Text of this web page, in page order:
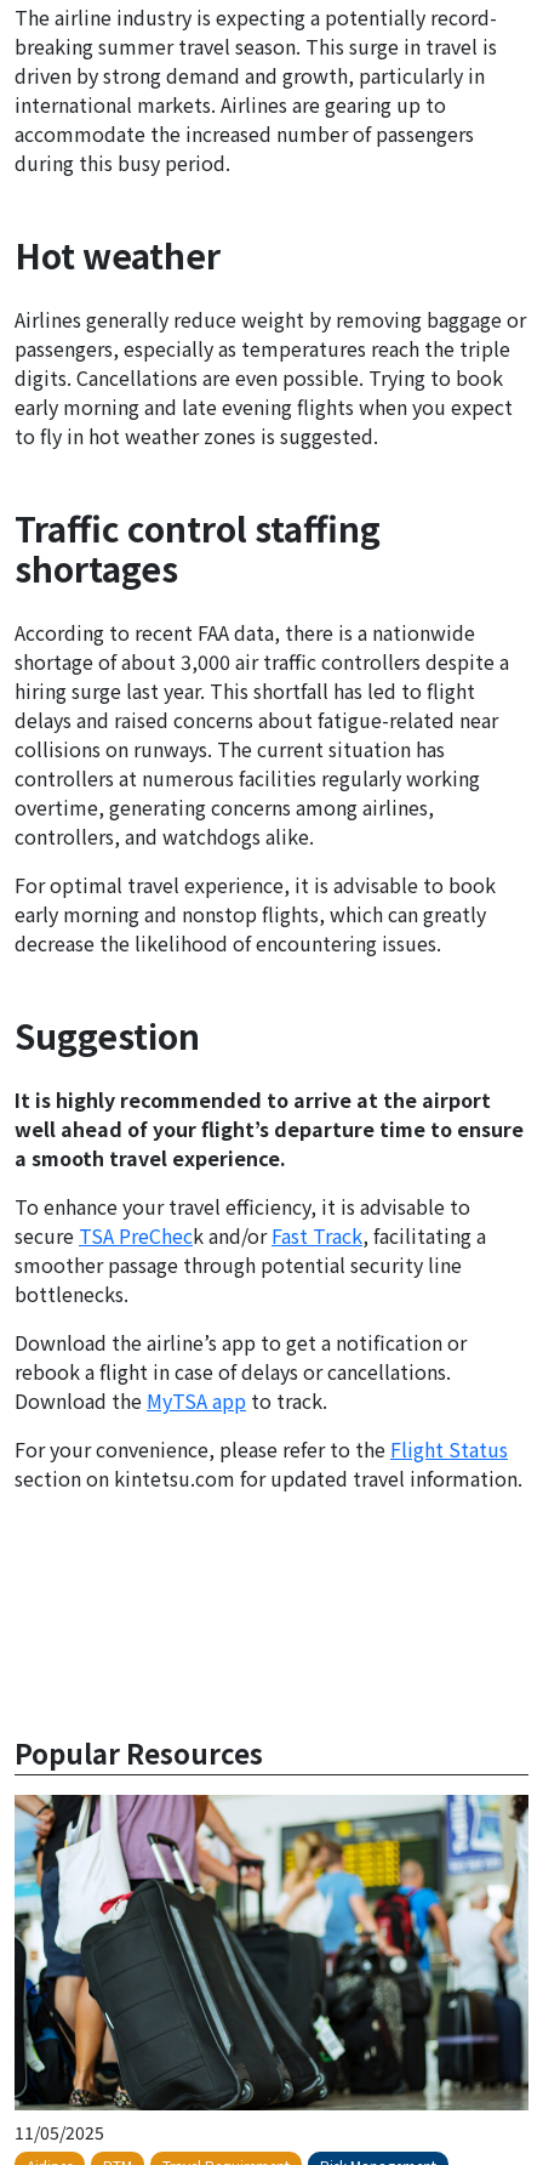
The airline industry is expecting a potentially record-
breaking summer travel season. This surge in travel is
driven by strong demand and growth, particularly in
international markets. Airlines are gearing up to
accommodate the increased number of passengers
during this busy period.
Hot weather
Airlines generally reduce weight by removing baggage or
passengers, especially as temperatures reach the triple
digits. Cancellations are even possible. Trying to book
early morning and late evening flights when you expect
to fly in hot weather zones is suggested.
Traffic control staffing
shortages
According to recent FAA data, there is a nationwide
shortage of about 3,000 air traffic controllers despite a
hiring surge last year. This shortfall has led to flight
delays and raised concerns about fatigue-related near
collisions on runways. The current situation has
controllers at numerous facilities regularly working
overtime, generating concerns among airlines,
controllers, and watchdogs alike.
For optimal travel experience, it is advisable to book
early morning and nonstop flights, which can greatly
decrease the likelihood of encountering issues.
Suggestion
It is highly recommended to arrive at the airport
well ahead of your flight’s departure time to ensure
a smooth travel experience.
To enhance your travel efficiency, it is advisable to
secure TSA PreCheck and/orFast Track, facilitating a
smoother passage through potential security line
bottlenecks.
Download the airline’s app to get a notification or
rebook a flight in case of delays or cancellations.
Download the MyTSA app to track.
For your convenience, please refer to the Flight Status
section on kintetsu.com for updated travel information.
Popular Resources
11/05/2025